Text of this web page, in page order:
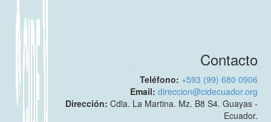
Contacto
Teléfono: +593 (99) 680 0906
Email:direccion@cidecuador.org
Dirección:Cdla. La Martina. Mz. B8 S4. Guayas -
Ecuador.